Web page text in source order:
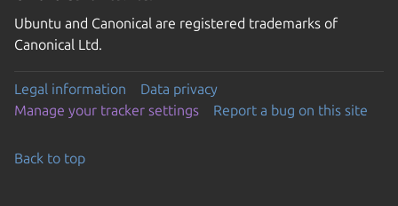
Ubuntu and Canonical are registered trademarks of
Canonical Ltd.
Legal information
Data privacy
Manage your tracker settings
Report a bug on this site
Back to top